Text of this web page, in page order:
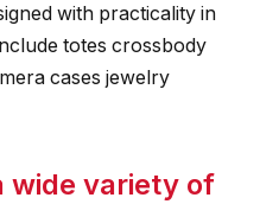
with practicality in
totes crossbody
cases jewelry
wide variety of